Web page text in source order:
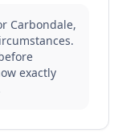
Carbondale,
exactly